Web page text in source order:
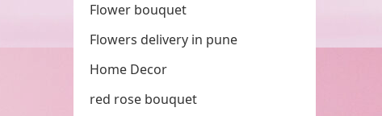
Flower bouquet
Flowers delivery in pune
Home Decor
red rose bouquet